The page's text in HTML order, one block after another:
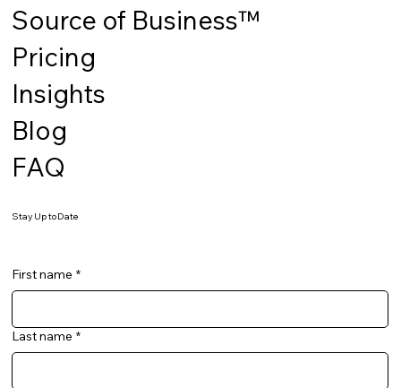
Source of Business™
Pricing
Insights
Blog
FAQ
Stay Up to Date
First name *
Last name *